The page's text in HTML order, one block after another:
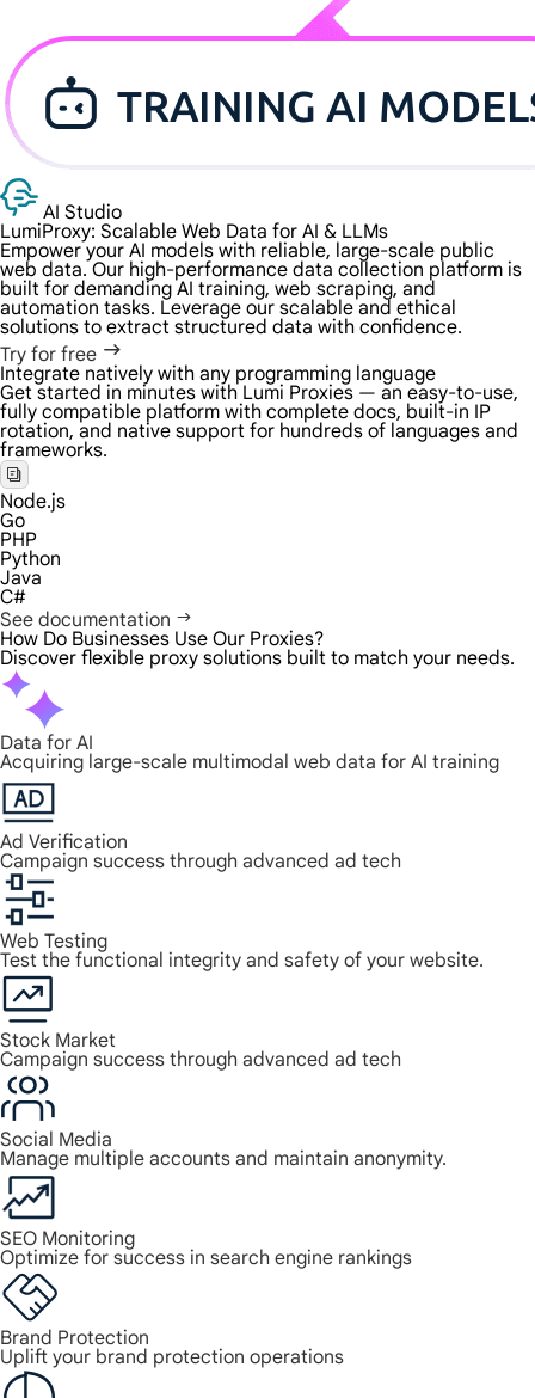
AI Studio
LumiProxy: Scalable Web Data for AI & LLMs
Empower your AI models with reliable, large-scale public
web data. Our high-performance data collection platform is
built for demanding AI training, web scraping, and
automation tasks. Leverage our scalable and ethical
solutions to extract structured data with confidence.
Try for free
Integrate natively with any programming language
Get started in minutes with Lumi Proxies — an easy-to-use,
fully compatible platform with complete docs, built-in IP
rotation, and native support for hundreds of languages and
frameworks.
Node.js
Go
PHP
Python
Java
C#
See documentation
How Do Businesses Use Our Proxies?
Discover flexible proxy solutions built to match your needs.
Data for AI
Acquiring large-scale multimodal web data for AI training
Ad Verification
Campaign success through advanced ad tech
Web Testing
Test the functional integrity and safety of your website.
Stock Market
Campaign success through advanced ad tech
Social Media
Manage multiple accounts and maintain anonymity.
SEO Monitoring
Optimize for success in search engine rankings
Brand Protection
Uplift your brand protection operations